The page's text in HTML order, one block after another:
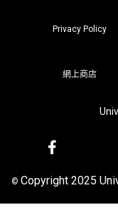
Privacy Policy
網上商店
© Copyright 2025